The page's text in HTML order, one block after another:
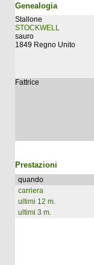
Genealogia
Stallone
STOCKWELL
sauro
1849 Regno Unito
Fattrice
Prestazioni
quando
carriera
ultimi 12 m.
ultimi 3 m.